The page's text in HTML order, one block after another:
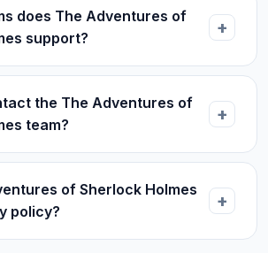
does The Adventures of
support?
the The Adventures of
team?
of Sherlock Holmes
policy?